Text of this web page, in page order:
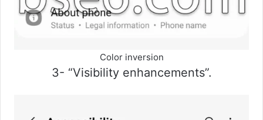
Color inversion
3- “Visibility enhancements”.